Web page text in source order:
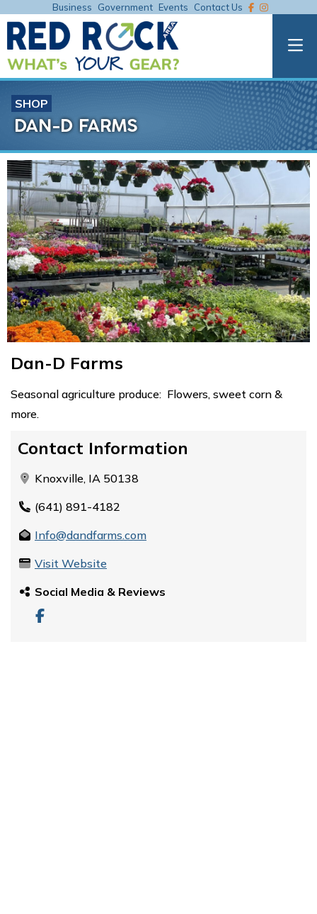
Business Government Events Contact Us
SHOP
DAN-D FARMS
Dan-D Farms
Seasonal agriculture produce: Flowers, sweet corn &
more.
Contact Information
Knoxville, IA 50138
(641) 891-4182
Info@dandfarms.com
Visit Website
Social Media & Reviews